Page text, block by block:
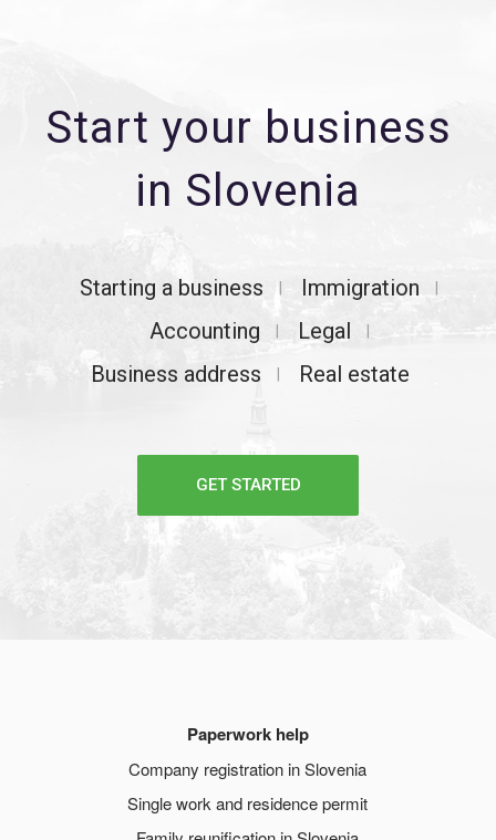
Start your business
in Slovenia
Starting a business
Immigration
Accounting
Legal
Business address
Real estate
GET STARTED
Paperwork help
Company registration in Slovenia
Single work and residence permit